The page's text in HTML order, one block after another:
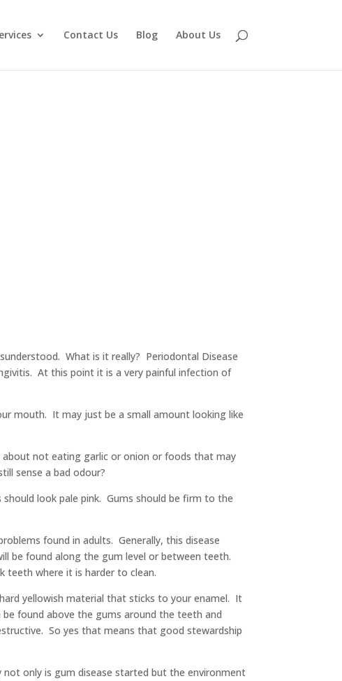
Contact Us Blog About Us
What is it really? Periodontal Disease
At this point it is a very painful infection of
mouth. It may just be a small amount looking like
not eating garlic or onion or foods that may
sense a bad odour?
look pale pink. Gums should be firm to the
found in adults. Generally, this disease
be found along the gum level or between teeth.
teeth where it is harder to clean.
yellowish material that sticks to your enamel. It
found above the gums around the teeth and
So yes that means that good stewardship
only is gum disease started but the environment